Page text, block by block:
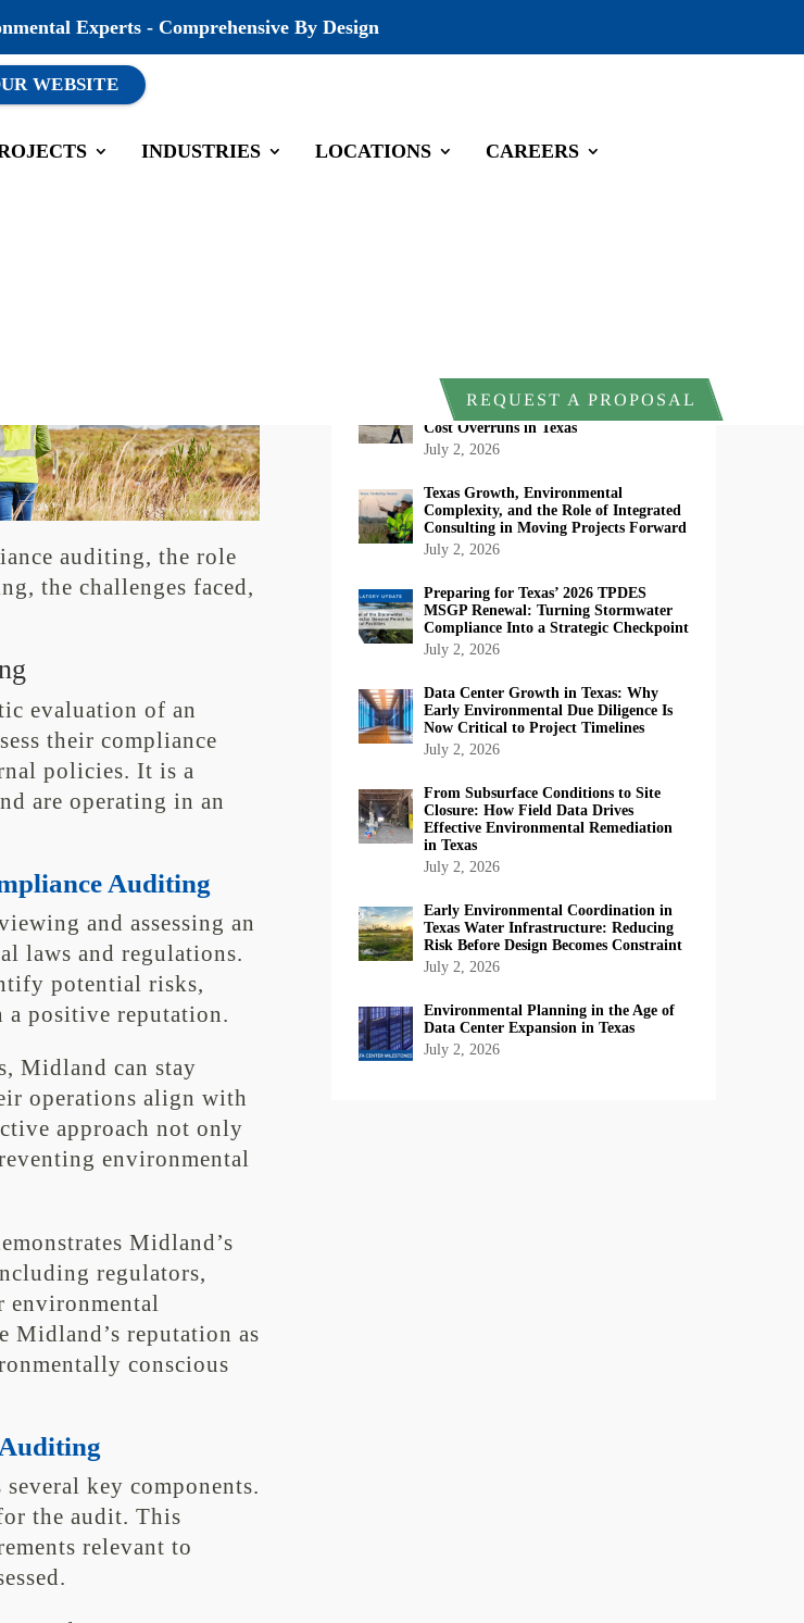
Experts - Comprehensive By Design
INDUSTRIES LOCATIONS CAREERS
REQUEST A PROPOSAL
auditing, the role
the challenges faced,
evaluation of an
their compliance
policies. It is a
are operating in an
Auditing
and assessing an
laws and regulations.
potential risks,
a positive reputation.
Midland can stay
operations align with
approach not only
environmental
Midland’s
regulators,
environmental
Midland’s reputation as
conscious
key components.
the audit. This
relevant to
Why Early Environmental Compliance
Planning Reduces Project Delays and
Cost Overruns in Texas
July 2, 2026
Texas Growth, Environmental
Complexity, and the Role of Integrated
Consulting in Moving Projects Forward
July 2, 2026
Preparing for Texas’ 2026 TPDES
MSGP Renewal: Turning Stormwater
Compliance Into a Strategic Checkpoint
July 2, 2026
Data Center Growth in Texas: Why
Early Environmental Due Diligence Is
Now Critical to Project Timelines
July 2, 2026
From Subsurface Conditions to Site
Closure: How Field Data Drives
Effective Environmental Remediation
in Texas
July 2, 2026
Early Environmental Coordination in
Texas Water Infrastructure: Reducing
Risk Before Design Becomes Constraint
July 2, 2026
Environmental Planning in the Age of
Data Center Expansion in Texas
July 2, 2026